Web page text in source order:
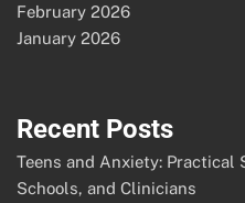
February 2026
January 2026
Recent Posts
Teens and Anxiety: Practical
Schools, and Clinicians